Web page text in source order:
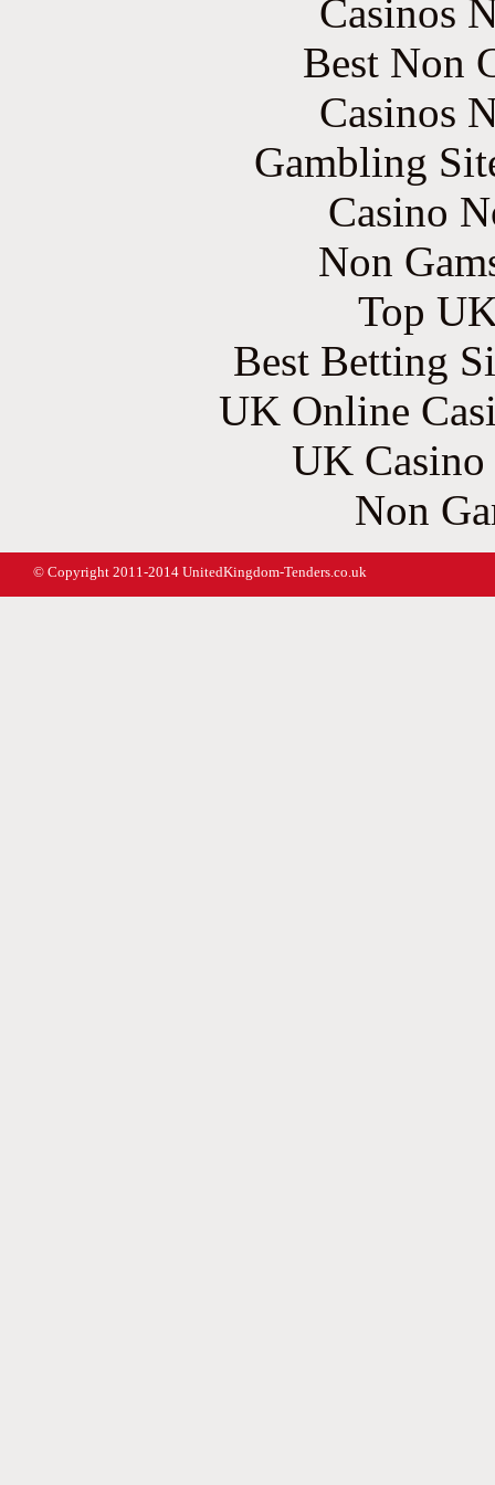
Casinos
Best Non
Casinos
Gambling
Casino
Non
Top
Best Betting
UK Online
UK
Non
© Copyright 2011-2014 UnitedKingdom-Tenders.co.uk